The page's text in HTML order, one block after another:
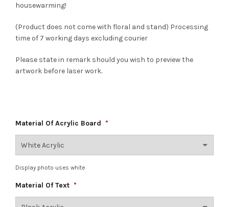
housewarming!
(Product does not come with floral and stand) Processing
time of 7 working days excluding courier
Please state in remark should you wish to preview the
artwork before laser work.
Material Of Acrylic Board *
Display photo uses white
Material Of Text *